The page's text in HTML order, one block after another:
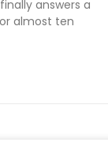
answers a
almost ten